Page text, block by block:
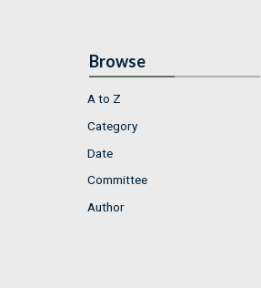
Browse
A to Z
Category
Date
Committee
Author